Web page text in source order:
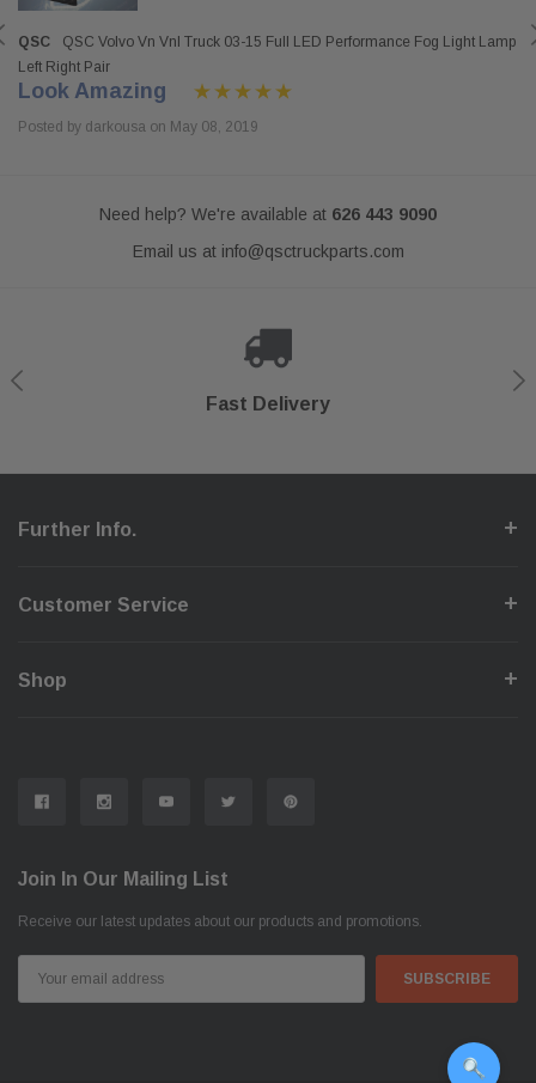
QSC
QSC Volvo Vn Vnl Truck 03-15 Full LED Performance Fog Light Lamp
Left Right Pair
Look Amazing
Posted by darkousa on May 08, 2019
Need help? We're available at 626 443 9090
Email us at info@qsctruckparts.com
Fast Delivery
Secure Checkout
Shop With Confidence
Help Center
Further Info.
Customer Service
Shop
Join In Our Mailing List
Receive our latest updates about our products and promotions.
Address